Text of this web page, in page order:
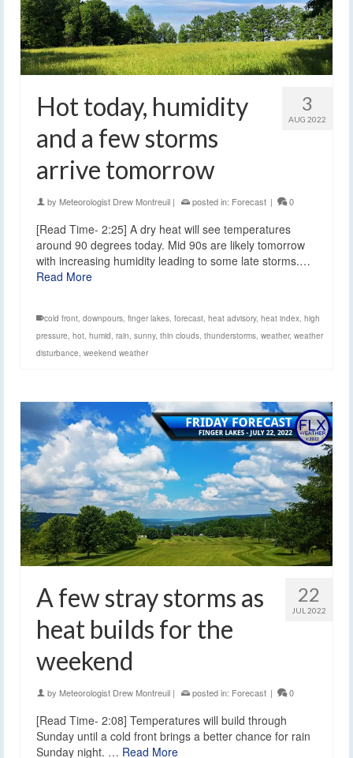
3
AUG 2022
Hot today, humidity
and a few storms
arrive tomorrow
by Meteorologist Drew Montreuil | posted in: Forecast | 0
[Read Time- 2:25] A dry heat will see temperatures
around 90 degrees today. Mid 90s are likely tomorrow
with increasing humidity leading to some late storms.…
Read More
cold front, downpours, finger lakes, forecast, heat advisory, heat index, high
pressure, hot, humid, rain, sunny, thin clouds, thunderstorms, weather, weather
disturbance, weekend weather
22
JUL 2022
A few stray storms as
heat builds for the
weekend
by Meteorologist Drew Montreuil | posted in: Forecast | 0
[Read Time- 2:08] Temperatures will build through
Sunday until a cold front brings a better chance for rain
Sunday night. … Read More